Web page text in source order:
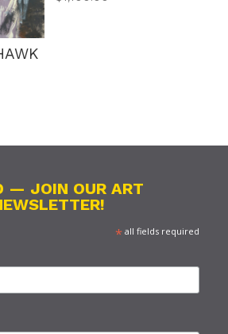
— JOIN OUR ART
*all fields required